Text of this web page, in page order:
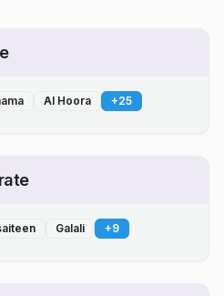
Al Hoora +25
Galali +9